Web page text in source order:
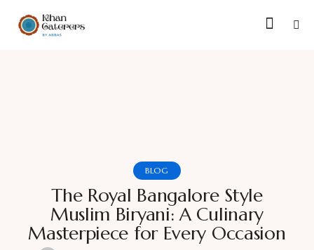
BLOG
The Royal Bangalore Style
Muslim Biryani: A Culinary
Masterpiece for Every Occasion